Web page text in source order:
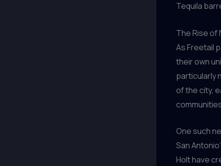
Tequila
The Rise of
As Freetail
their own
particularly
of the city,
One such
San
Holt have